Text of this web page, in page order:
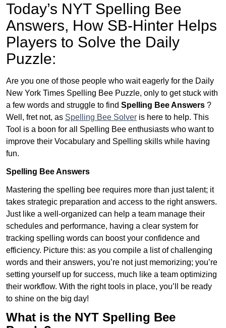
Today’s NYT Spelling Bee
Answers, How SB-Hinter Helps
Players to Solve the Daily
Puzzle:
Are you one of those people who wait eagerly for the Daily
New York Times Spelling Bee Puzzle, only to get stuck with
a few words and struggle to find Spelling Bee Answers ?
Well, fret not, as Spelling Bee Solver is here to help. This
Tool is a boon for all Spelling Bee enthusiasts who want to
improve their Vocabulary and Spelling skills while having
fun.
Spelling Bee Answers
Mastering the spelling bee requires more than just talent; it
takes strategic preparation and access to the right answers.
Just like a well-organized can help a team manage their
schedules and performance, having a clear system for
tracking spelling words can boost your confidence and
efficiency. Picture this: as you compile a list of challenging
words and their answers, you’re not just memorizing; you’re
setting yourself up for success, much like a team optimizing
their workflow. With the right tools in place, you’ll be ready
to shine on the big day!
What is the NYT Spelling Bee